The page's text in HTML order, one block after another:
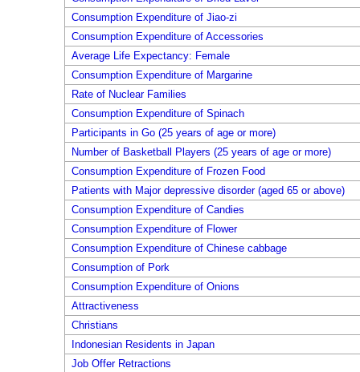
Consumption Expenditure of Jiao-zi
Consumption Expenditure of Accessories
Average Life Expectancy: Female
Consumption Expenditure of Margarine
Rate of Nuclear Families
Consumption Expenditure of Spinach
Participants in Go (25 years of age or more)
Number of Basketball Players (25 years of age or more)
Consumption Expenditure of Frozen Food
Patients with Major depressive disorder (aged 65 or above)
Consumption Expenditure of Candies
Consumption Expenditure of Flower
Consumption Expenditure of Chinese cabbage
Consumption of Pork
Consumption Expenditure of Onions
Attractiveness
Christians
Indonesian Residents in Japan
Job Offer Retractions